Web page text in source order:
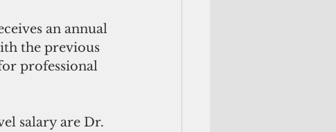
an annual
the previous
professional
salary are Dr.